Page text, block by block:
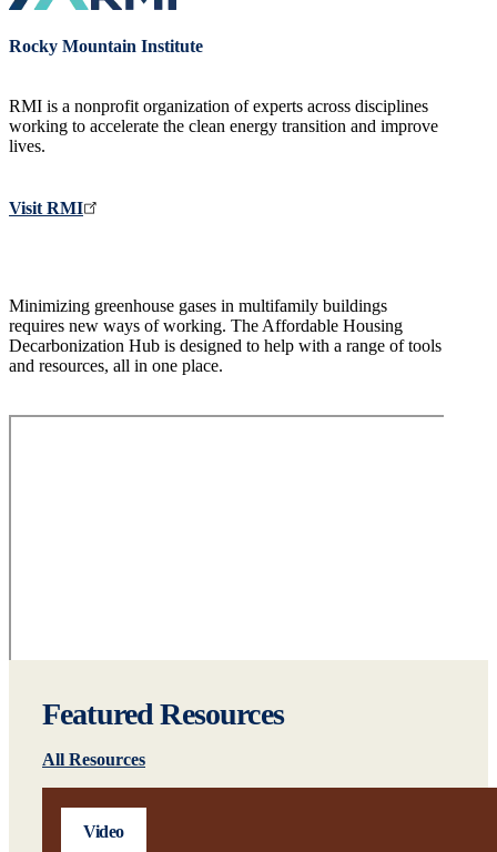
Rocky Mountain Institute
RMI is a nonprofit organization of experts across disciplines
working to accelerate the clean energy transition and improve
lives.
Visit RMI
Minimizing greenhouse gases in multifamily buildings
requires new ways of working. The Affordable Housing
Decarbonization Hub is designed to help with a range of tools
and resources, all in one place.
Featured Resources
All Resources
Video